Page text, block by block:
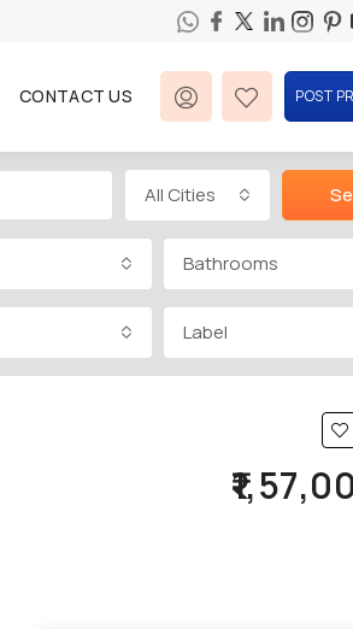
CONTACT US POST
All Cities
Bathrooms
Label